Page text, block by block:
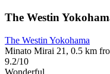
The Westin
The Westin Yokohama
Minato Mirai 21, 0.5 km
9.2/10
Wonderful